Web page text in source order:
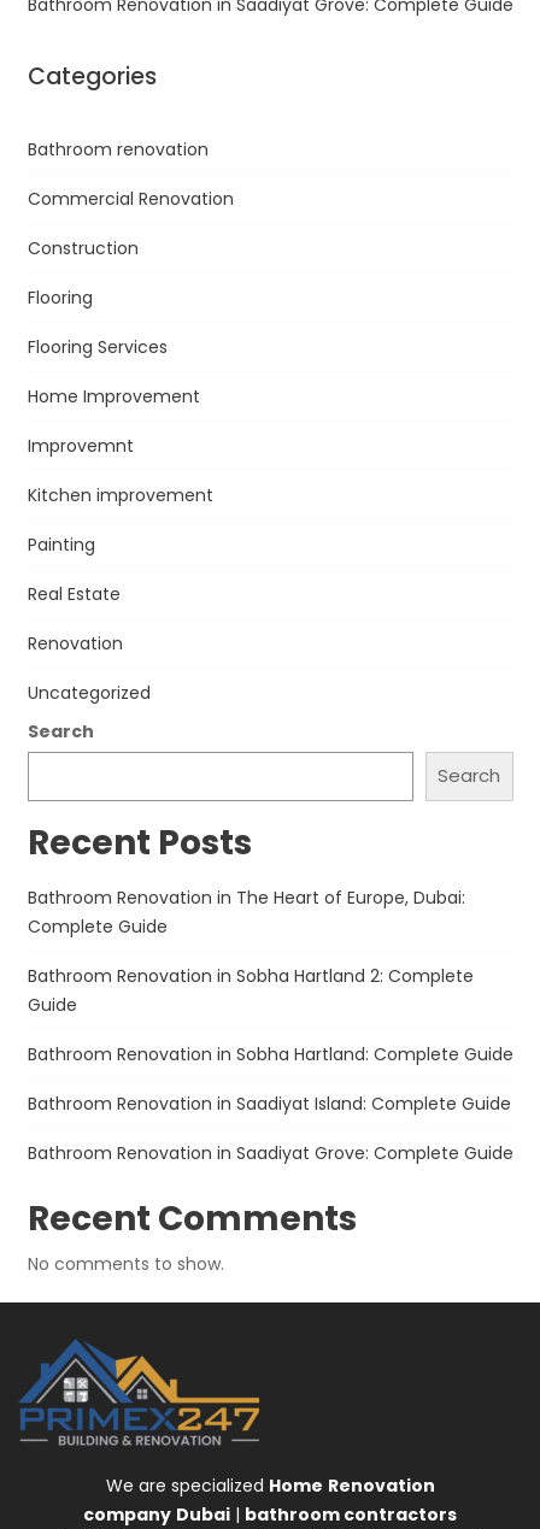
Categories
Bathroom renovation
Commercial Renovation
Construction
Flooring
Flooring Services
Home Improvement
Improvemnt
Kitchen improvement
Painting
Real Estate
Renovation
Uncategorized
Search
Search
Recent Posts
Bathroom Renovation in The Heart of Europe, Dubai:
Complete Guide
Bathroom Renovation in Sobha Hartland 2: Complete
Guide
Bathroom Renovation in Sobha Hartland: Complete Guide
Bathroom Renovation in Saadiyat Island: Complete Guide
Bathroom Renovation in Saadiyat Grove: Complete Guide
Recent Comments
No comments to show.
We are specialized Home Renovation
company Dubai | bathroom contractors